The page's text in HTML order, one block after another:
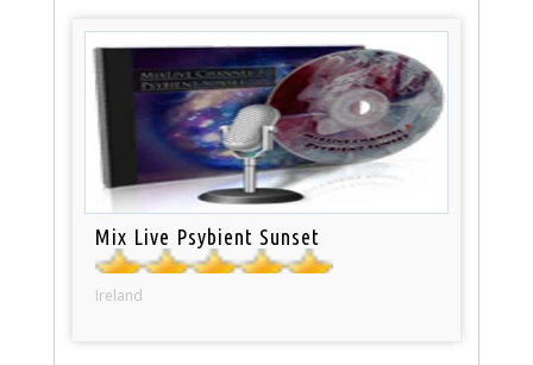
Mix Live Psybient Sunset
Ireland